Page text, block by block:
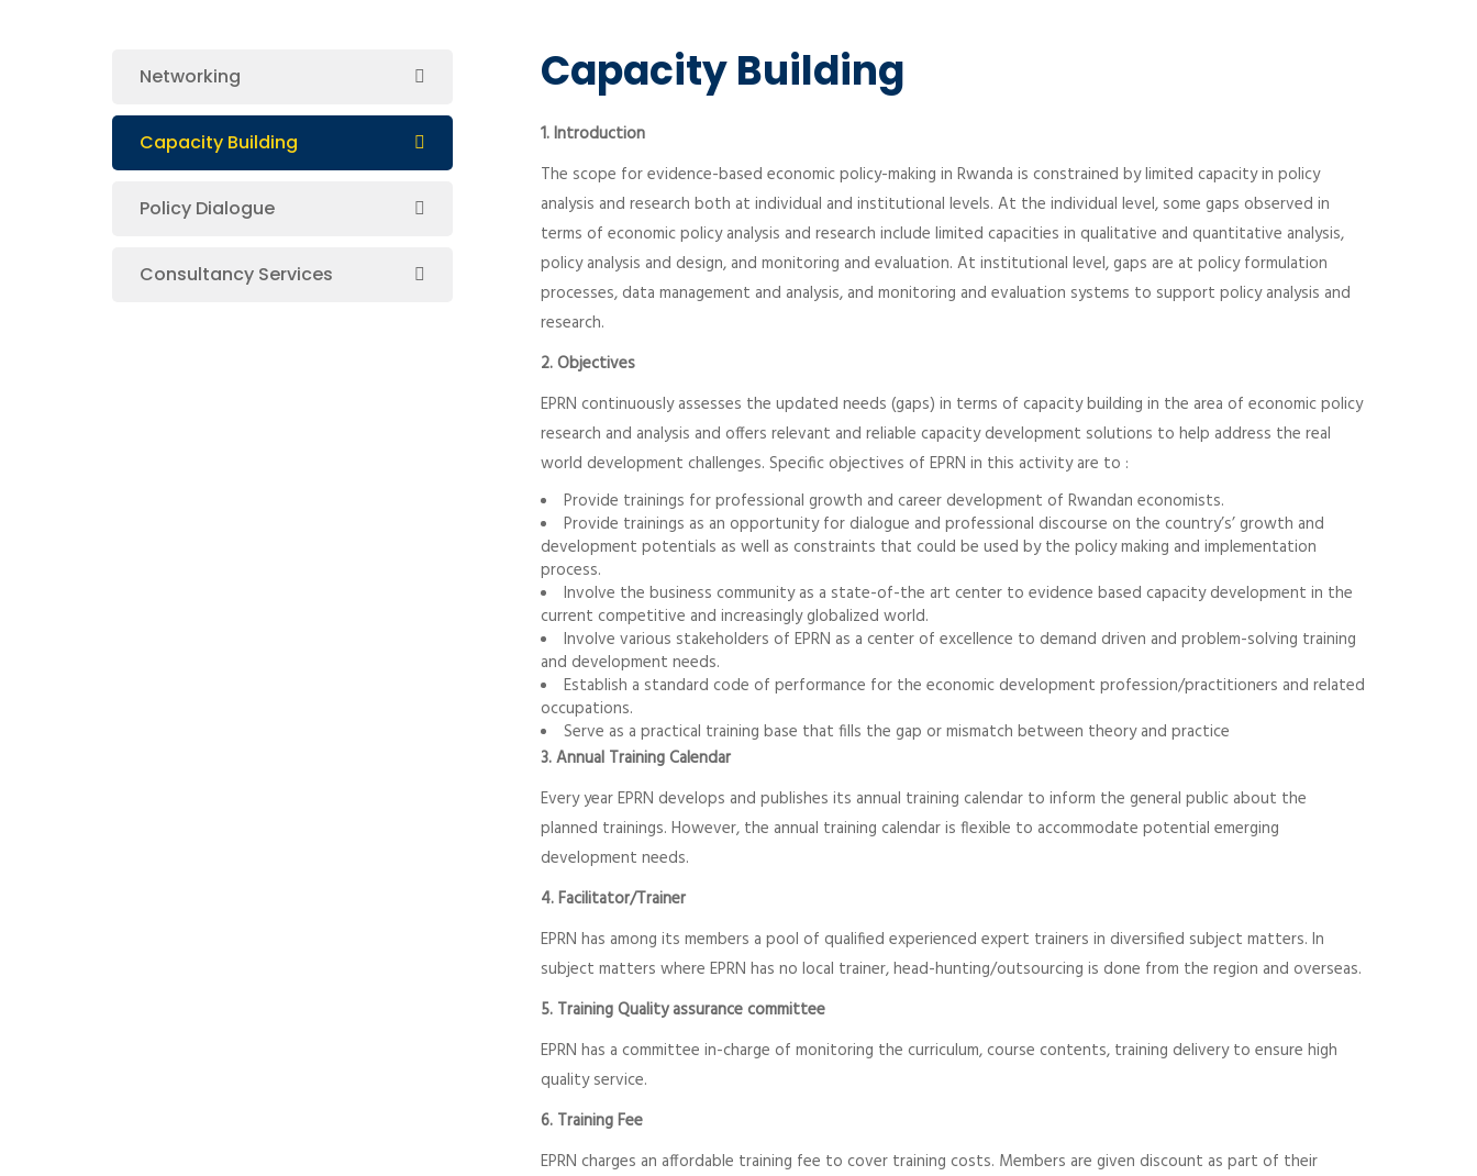
Capacity Building
1. Introduction
The scope for evidence-based economic policy-making in Rwanda is constrained by limited capacity in policy
analysis and research both at individual and institutional levels. At the individual level, some gaps observed in
terms of economic policy analysis and research include limited capacities in qualitative and quantitative analysis,
policy analysis and design, and monitoring and evaluation. At institutional level, gaps are at policy formulation
processes, data management and analysis, and monitoring and evaluation systems to support policy analysis and
research.
2. Objectives
EPRN continuously assesses the updated needs (gaps) in terms of capacity building in the area of economic policy
research and analysis and offers relevant and reliable capacity development solutions to help address the real
world development challenges. Specific objectives of EPRN in this activity are to :
Provide trainings for professional growth and career development of Rwandan economists.
Provide trainings as an opportunity for dialogue and professional discourse on the country’s’ growth and
development potentials as well as constraints that could be used by the policy making and implementation
process.
Involve the business community as a state-of-the art center to evidence based capacity development in the
current competitive and increasingly globalized world.
Involve various stakeholders of EPRN as a center of excellence to demand driven and problem-solving training
and development needs.
Establish a standard code of performance for the economic development profession/practitioners and related
occupations.
Serve as a practical training base that fills the gap or mismatch between theory and practice
3. Annual Training Calendar
Every year EPRN develops and publishes its annual training calendar to inform the general public about the
planned trainings. However, the annual training calendar is flexible to accommodate potential emerging
development needs.
4. Facilitator/Trainer
EPRN has among its members a pool of qualified experienced expert trainers in diversified subject matters. In
subject matters where EPRN has no local trainer, head-hunting/outsourcing is done from the region and overseas.
5. Training Quality assurance committee
EPRN has a committee in-charge of monitoring the curriculum, course contents, training delivery to ensure high
quality service.
6. Training Fee
EPRN charges an affordable training fee to cover training costs. Members are given discount as part of their
Networking
Capacity Building
Policy Dialogue
Consultancy Services